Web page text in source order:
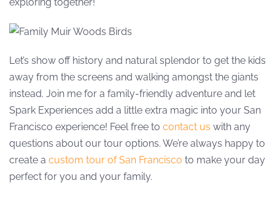
Let’s show off history and natural splendor to get the kids
away from the screens and walking amongst the giants
instead. Join me for a family-friendly adventure and let
Spark Experiences add a little extra magic into your San
Francisco experience! Feel free to contact us with any
questions about our tour options. We’re always happy to
create a custom tour of San Francisco to make your day
perfect for you and your family.